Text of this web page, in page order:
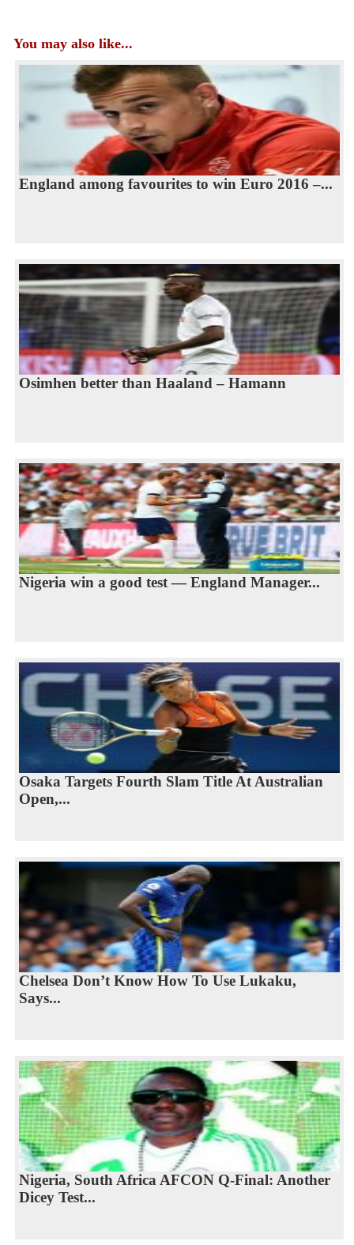
You may also like...
England among favourites to win Euro 2016 –...
Osimhen better than Haaland – Hamann
Nigeria win a good test — England Manager...
Osaka Targets Fourth Slam Title At Australian
Open,...
Chelsea Don’t Know How To Use Lukaku,
Says...
Nigeria, South Africa AFCON Q-Final: Another
Dicey Test...